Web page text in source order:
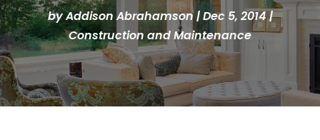
byAddison Abrahamson|Dec 5, 2014|
Construction and Maintenance